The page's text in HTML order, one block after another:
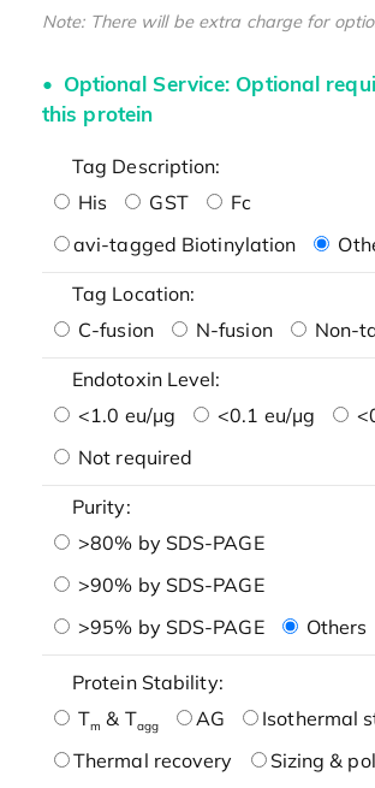
Note: There will be extra charge for
Optional Service: Optional
this protein
Tag Description:
His
GST
Fc
avi-tagged Biotinylation
Tag Location:
C-fusion
N-fusion Non-
Endotoxin Level:
<1.0 eu/μg
<0.1 eu/μg
Not required
Purity:
>80% by SDS-PAGE
>90% by SDS-PAGE
>95% by SDS-PAGE
Others
Protein Stability:
Tm & Tagg AG
Isothermal
Thermal recovery
Sizing &